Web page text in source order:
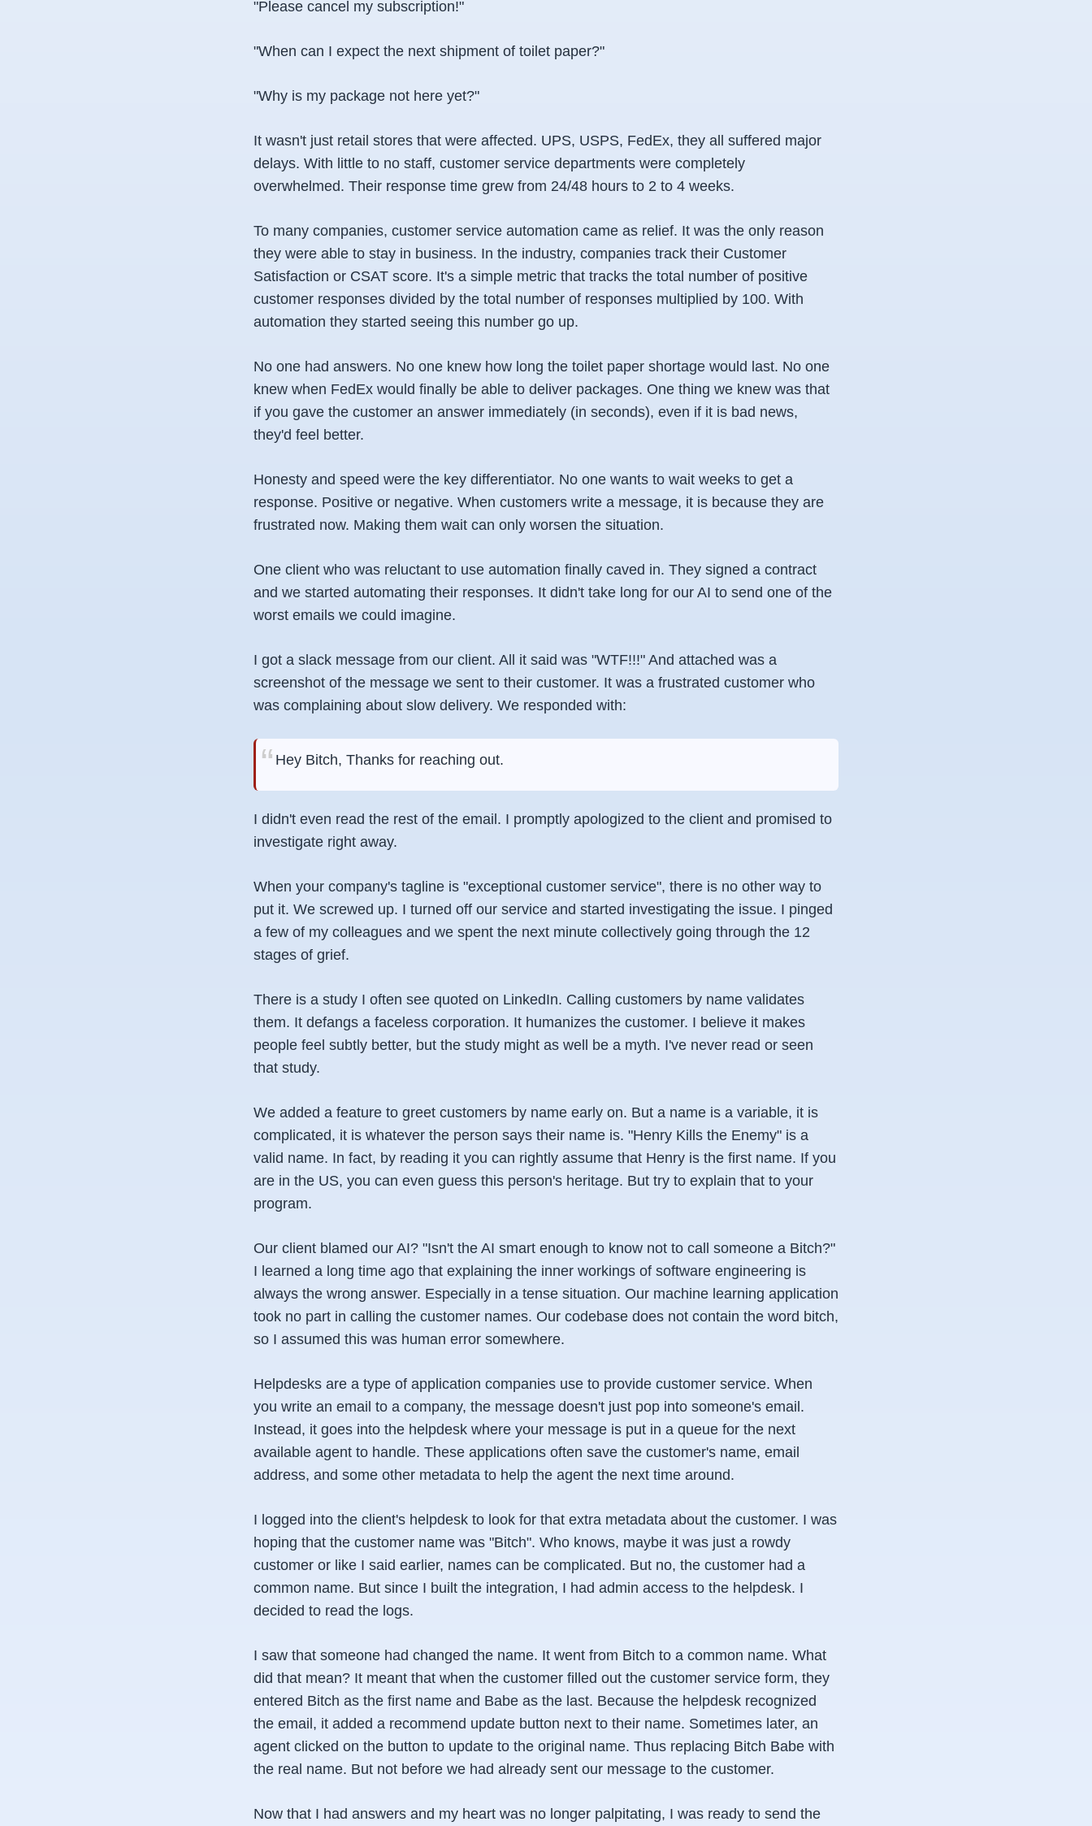
"Please cancel my subscription!"
"When can I expect the next shipment of toilet paper?"
"Why is my package not here yet?"
It wasn't just retail stores that were affected. UPS, USPS, FedEx, they all suffered major
delays. With little to no staff, customer service departments were completely
overwhelmed. Their response time grew from 24/48 hours to 2 to 4 weeks.
To many companies, customer service automation came as relief. It was the only reason
they were able to stay in business. In the industry, companies track their Customer
Satisfaction or CSAT score. It's a simple metric that tracks the total number of positive
customer responses divided by the total number of responses multiplied by 100. With
automation they started seeing this number go up.
No one had answers. No one knew how long the toilet paper shortage would last. No one
knew when FedEx would finally be able to deliver packages. One thing we knew was that
if you gave the customer an answer immediately (in seconds), even if it is bad news,
they'd feel better.
Honesty and speed were the key differentiator. No one wants to wait weeks to get a
response. Positive or negative. When customers write a message, it is because they are
frustrated now. Making them wait can only worsen the situation.
One client who was reluctant to use automation finally caved in. They signed a contract
and we started automating their responses. It didn't take long for our AI to send one of the
worst emails we could imagine.
I got a slack message from our client. All it said was "WTF!!!" And attached was a
screenshot of the message we sent to their customer. It was a frustrated customer who
was complaining about slow delivery. We responded with:
Hey Bitch, Thanks for reaching out.
I didn't even read the rest of the email. I promptly apologized to the client and promised to
investigate right away.
When your company's tagline is "exceptional customer service", there is no other way to
put it. We screwed up. I turned off our service and started investigating the issue. I pinged
a few of my colleagues and we spent the next minute collectively going through the 12
stages of grief.
There is a study I often see quoted on LinkedIn. Calling customers by name validates
them. It defangs a faceless corporation. It humanizes the customer. I believe it makes
people feel subtly better, but the study might as well be a myth. I've never read or seen
that study.
We added a feature to greet customers by name early on. But a name is a variable, it is
complicated, it is whatever the person says their name is. "Henry Kills the Enemy" is a
valid name. In fact, by reading it you can rightly assume that Henry is the first name. If you
are in the US, you can even guess this person's heritage. But try to explain that to your
program.
Our client blamed our AI? "Isn't the AI smart enough to know not to call someone a Bitch?"
I learned a long time ago that explaining the inner workings of software engineering is
always the wrong answer. Especially in a tense situation. Our machine learning application
took no part in calling the customer names. Our codebase does not contain the word bitch,
so I assumed this was human error somewhere.
Helpdesks are a type of application companies use to provide customer service. When
you write an email to a company, the message doesn't just pop into someone's email.
Instead, it goes into the helpdesk where your message is put in a queue for the next
available agent to handle. These applications often save the customer's name, email
address, and some other metadata to help the agent the next time around.
I logged into the client's helpdesk to look for that extra metadata about the customer. I was
hoping that the customer name was "Bitch". Who knows, maybe it was just a rowdy
customer or like I said earlier, names can be complicated. But no, the customer had a
common name. But since I built the integration, I had admin access to the helpdesk. I
decided to read the logs.
I saw that someone had changed the name. It went from Bitch to a common name. What
did that mean? It meant that when the customer filled out the customer service form, they
entered Bitch as the first name and Babe as the last. Because the helpdesk recognized
the email, it added a recommend update button next to their name. Sometimes later, an
agent clicked on the button to update to the original name. Thus replacing Bitch Babe with
the real name. But not before we had already sent our message to the customer.
Now that I had answers and my heart was no longer palpitating, I was ready to send the